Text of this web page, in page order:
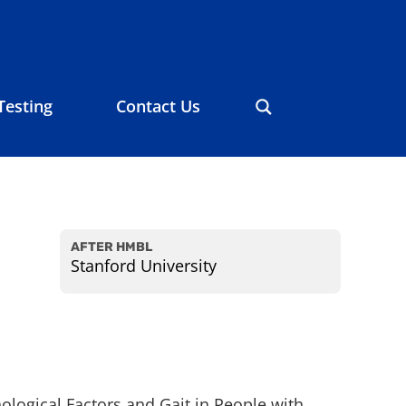
Contact Us
AFTER HMBL
Stanford University